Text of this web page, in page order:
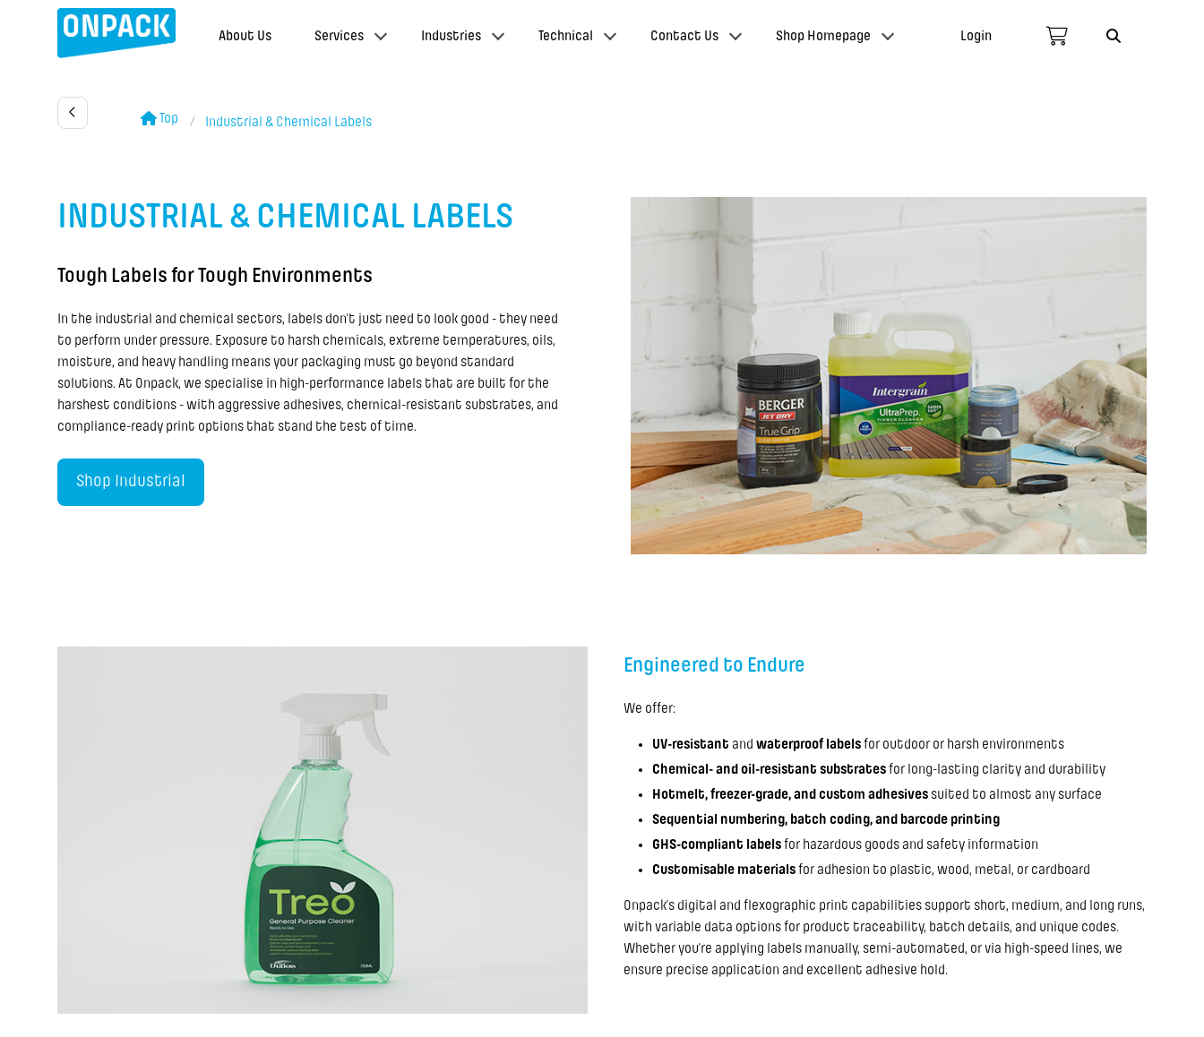
About Us Services Industries Technical Contact Us Shop Homepage Login
Top Industrial & Chemical Labels
INDUSTRIAL & CHEMICAL LABELS
Tough Labels for Tough Environments
In the industrial and chemical sectors, labels don’t just need to look good - they need
to perform under pressure. Exposure to harsh chemicals, extreme temperatures, oils,
moisture, and heavy handling means your packaging must go beyond standard
solutions. At Onpack, we specialise in high-performance labels that are built for the
harshest conditions - with aggressive adhesives, chemical-resistant substrates, and
compliance-ready print options that stand the test of time.
Shop Industrial
Engineered to Endure
We offer:
UV-resistant and waterproof labelsfor outdoor or harsh environments
Chemical- and oil-resistant substratesfor long-lasting clarity and durability
Hotmelt, freezer-grade, and custom adhesives suited to almost any surface
Sequential numbering, batch coding, and barcode printing
GHS-compliant labelsfor hazardous goods and safety information
Customisable materialsfor adhesion to plastic, wood, metal, or cardboard
Onpack’s digital and flexographic print capabilities support short, medium, and long runs,
with variable data options for product traceability, batch details, and unique codes.
Whether you're applying labels manually, semi-automated, or via high-speed lines, we
ensure precise application and excellent adhesive hold.